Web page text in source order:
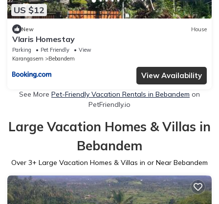
US $12
New House
Vlaris Homestay
Parking Pet Friendly
View
Karangasem
Bebandem
View Availability
See More Pet-Friendly Vacation Rentals in Bebandem on
PetFriendly.io
Large Vacation Homes & Villas in
Bebandem
Over 3+ Large Vacation Homes & Villas in or Near Bebandem